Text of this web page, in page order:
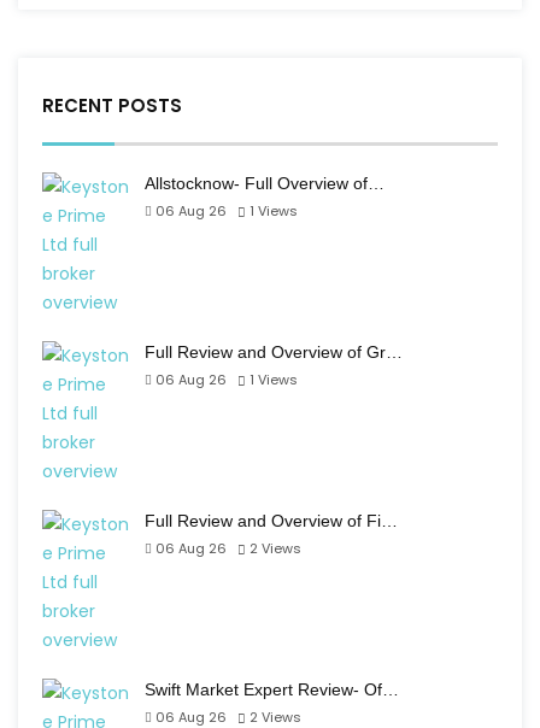
RECENT POSTS
Allstocknow- Full Overview of…
06 Aug 26
1 Views
Full Review and Overview of Gr…
06 Aug 26
1 Views
Full Review and Overview of Fi…
06 Aug 26
2 Views
Swift Market Expert Review- Of…
06 Aug 26
2 Views